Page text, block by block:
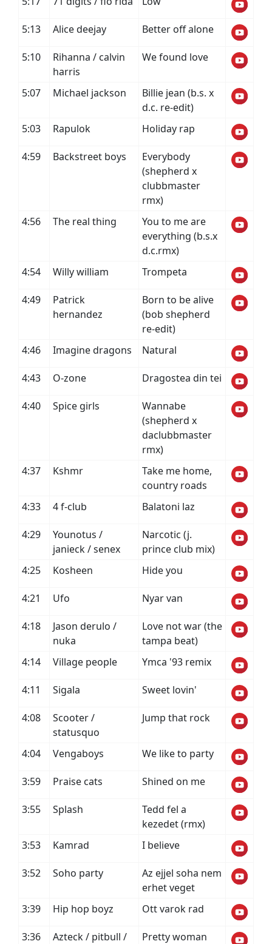
5:13 Alice deejay Better off alone
5:10
Rihanna / calvin
harris
We found love
5:07 Michael jackson
Billie jean (b.s. x
d.c. re-edit)
5:03
Rapulok Holiday rap
4:59 Backstreet boys
Everybody
(shepherd x
clubbmaster
rmx)
4:56
The real thing
You to me are
everything (b.s.x
d.c.rmx)
4:54
Willy william Trompeta
4:49
Patrick
hernandez
Born to be alive
(bob shepherd
re-edit)
4:46
Imagine dragons Natural
4:43 O-zone Dragostea din tei
4:40 Spice girls
Wannabe
(shepherd x
daclubbmaster
rmx)
4:37
Kshmr
Take me home,
country roads
4:33
4 f-club Balatoni laz
4:29
Younotus /
janieck / senex
Narcotic (j.
prince club mix)
4:25
Kosheen Hide you
4:21 Ufo Nyar van
4:18
Jason derulo /
nuka
Love not war (the
tampa beat)
4:14
Village people Ymca '93 remix
4:11 Sigala Sweet lovin'
4:08
Scooter /
statusquo
Jump that rock
4:04 Vengaboys We like to party
3:59 Praise cats Shined on me
3:55 Splash
Tedd fel a
kezedet (rmx)
3:53
Kamrad I believe
3:52 Soho party
Az ejjel soha nem
erhet veget
3:39
Hip hop boyz Ott varok rad
3:36
Azteck / pitbull /
Pretty woman